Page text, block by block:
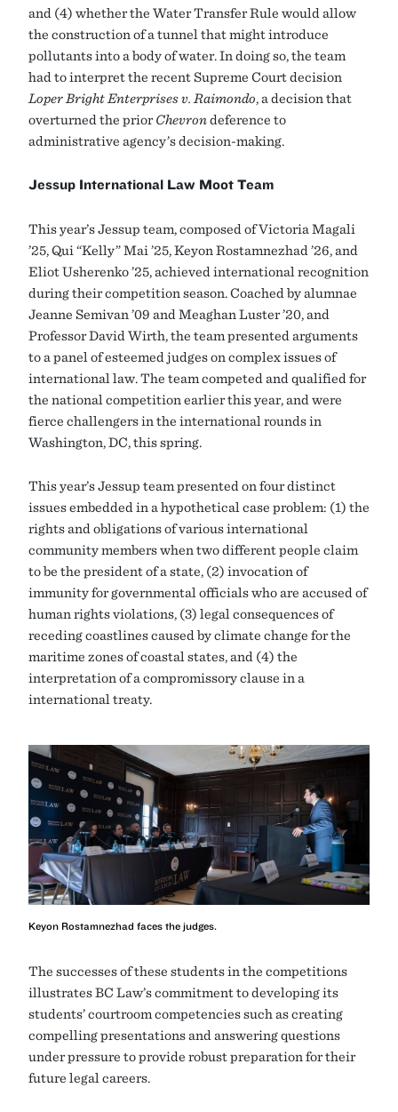
and (4) whether the Water Transfer Rule would allow
the construction of a tunnel that might introduce
pollutants into a body of water. In doing so, the team
had to interpret the recent Supreme Court decision
Loper Bright Enterprises v. Raimondo, a decision that
overturned the priorChevrondeference to
administrative agency’s decision-making.
Jessup International Law Moot Team
This year’s Jessup team, composed of Victoria Magali
’25, Qui “Kelly” Mai ’25, Keyon Rostamnezhad ’26, and
Eliot Usherenko ’25, achieved international recognition
during their competition season. Coached by alumnae
Jeanne Semivan ’09 and Meaghan Luster ’20, and
Professor David Wirth, the team presented arguments
to a panel of esteemed judges on complex issues of
international law. The team competed and qualified for
the national competition earlier this year, and were
fierce challengers in the international rounds in
Washington, DC, this spring.
This year’s Jessup team presented on four distinct
issues embedded in a hypothetical case problem: (1) the
rights and obligations of various international
community members when two different people claim
to be the president of a state, (2) invocation of
immunity for governmental officials who are accused of
human rights violations, (3) legal consequences of
receding coastlines caused by climate change for the
maritime zones of coastal states, and (4) the
interpretation of a compromissory clause in a
international treaty.
Keyon Rostamnezhad faces the judges.
The successes of these students in the competitions
illustrates BC Law’s commitment to developing its
students’ courtroom competencies such as creating
compelling presentations and answering questions
under pressure to provide robust preparation for their
future legal careers.